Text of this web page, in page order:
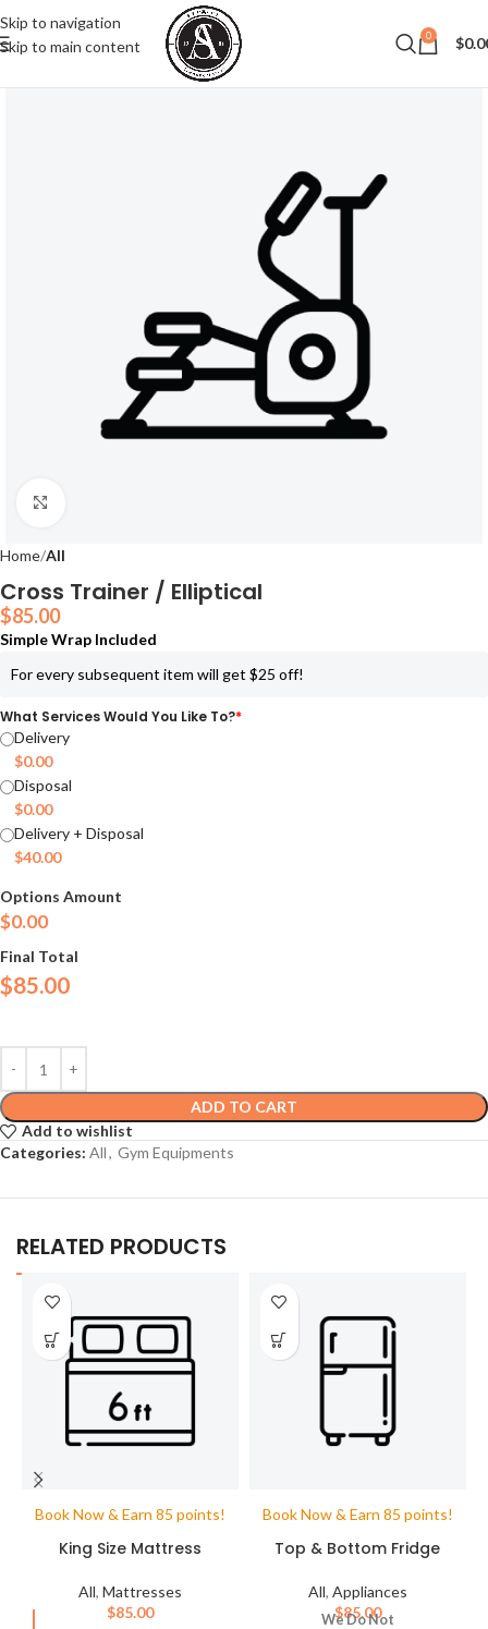
Skip to navigation
Skip to main content
0 $
Home All
Cross Trainer / Elliptical
$85.00
Simple Wrap Included
For every subsequent item will get $25 off!
*
What Services Would You Like To?
Delivery
$0.00
Disposal
$0.00
Delivery + Disposal
$40.00
Options Amount
$0.00
Final Total
$85.00
ADD TO CART
Add to wishlist
Categories: All, Gym Equipments
RELATED PRODUCTS
Book Now & Earn 85 points!
King Size Mattress
All, Mattresses
$85.00
Book Now & Earn 85 points!
Top & Bottom Fridge
All, Appliances
$85.00
We Do Not